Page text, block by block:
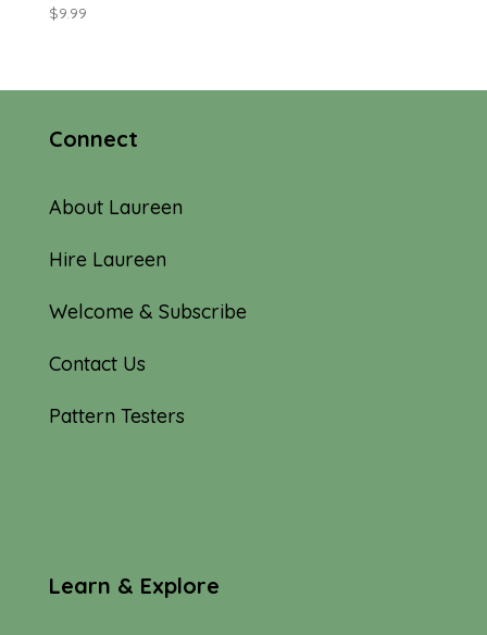
$9.99
Connect
About Laureen
Hire Laureen
Welcome & Subscribe
Contact Us
Pattern Testers
Learn & Explore